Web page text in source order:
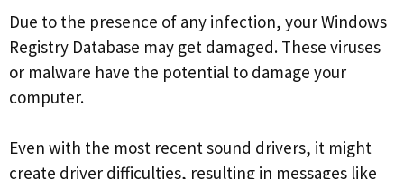
Due to the presence of any infection, your Windows
Registry Database may get damaged. These viruses
or malware have the potential to damage your
computer.
Even with the most recent sound drivers, it might
create driver difficulties, resulting in messages like